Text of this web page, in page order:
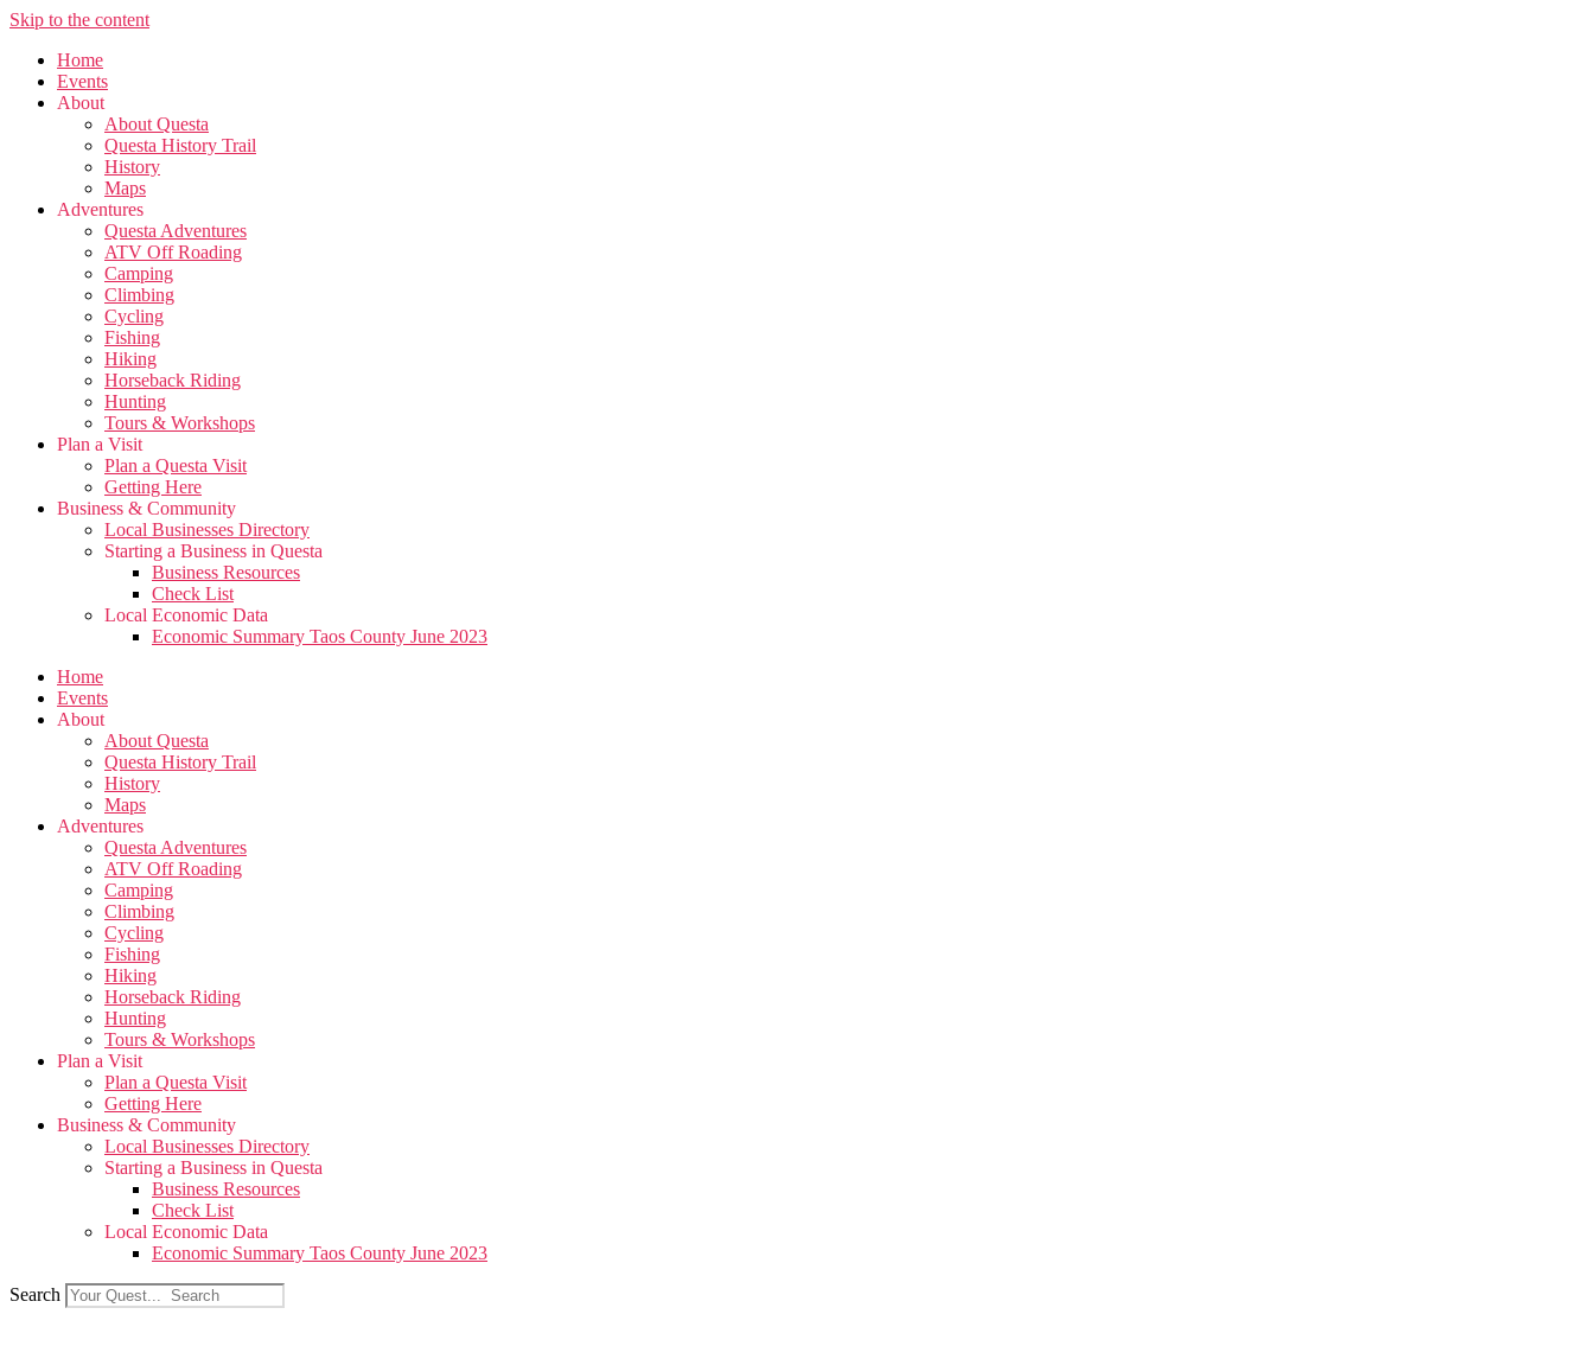
Skip to the content
Home
Events
About
About Questa
Questa History Trail
History
Maps
Adventures
Questa Adventures
ATV Off Roading
Camping
Climbing
Cycling
Fishing
Hiking
Horseback Riding
Hunting
Tours & Workshops
Plan a Visit
Plan a Questa Visit
Getting Here
Business & Community
Local Businesses Directory
Starting a Business in Questa
Business Resources
Check List
Local Economic Data
Economic Summary Taos County June 2023
Home
Events
About
About Questa
Questa History Trail
History
Maps
Adventures
Questa Adventures
ATV Off Roading
Camping
Climbing
Cycling
Fishing
Hiking
Horseback Riding
Hunting
Tours & Workshops
Plan a Visit
Plan a Questa Visit
Getting Here
Business & Community
Local Businesses Directory
Starting a Business in Questa
Business Resources
Check List
Local Economic Data
Economic Summary Taos County June 2023
Search